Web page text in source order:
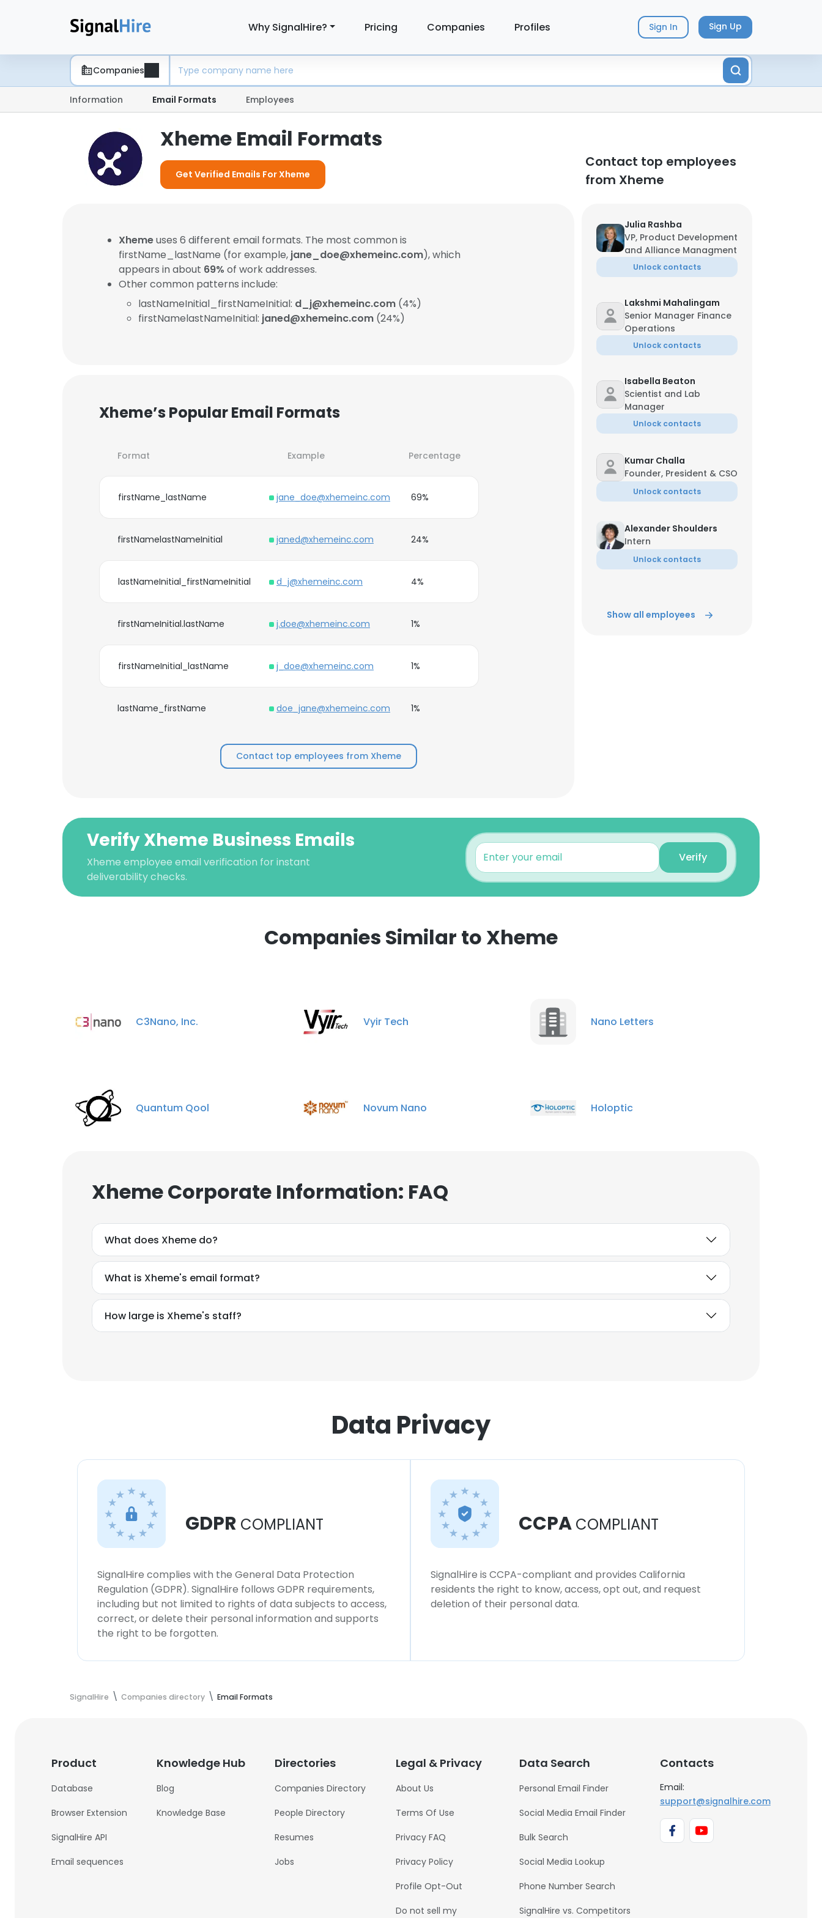
Why SignalHire? Pricing Companies Profiles Sign In Sign Up
Companies
Information Email Formats Employees
Xheme Email Formats
Get Verified Emails For Xheme
Contact top employees
from Xheme
Xhemeuses 6 different email formats. The most common is
firstName_lastName (for example, jane_doe@xhemeinc.com), which
appears in about 69% of work addresses.
Other common patterns include:
lastNameInitial_firstNameInitial: d_j@xhemeinc.com (4%)
firstNamelastNameInitial: janed@xhemeinc.com (24%)
Xheme’s Popular Email Formats
Format Example Percentage
firstName_lastName jane_doe@xhemeinc.com 69%
firstNamelastNameInitial janed@xhemeinc.com 24%
lastNameInitial_firstNameInitial d_j@xhemeinc.com 4%
firstNameInitial.lastName j.doe@xhemeinc.com 1%
firstNameInitial_lastName j_doe@xhemeinc.com 1%
lastName_firstName doe_jane@xhemeinc.com 1%
Contact top employees from Xheme
Julia Rashba
VP, Product Development
and Alliance Managment
Unlock contacts
Lakshmi Mahalingam
Senior Manager Finance
Operations
Unlock contacts
Isabella Beaton
Scientist and Lab
Manager
Unlock contacts
Kumar Challa
Founder, President & CSO
Unlock contacts
Alexander Shoulders
Intern
Unlock contacts
Show all employees
Verify Xheme Business Emails
Xheme employee email verification for instant
deliverability checks.
Verify
Companies Similar to Xheme
C3Nano, Inc. Vyir Tech Nano Letters
Quantum Qool Novum Nano Holoptic
Xheme Corporate Information: FAQ
What does Xheme do?
What is Xheme's email format?
How large is Xheme's staff?
Data Privacy
GDPR COMPLIANT
SignalHire complies with the General Data Protection
Regulation (GDPR). SignalHire follows GDPR requirements,
including but not limited to rights of data subjects to access,
correct, or delete their personal information and supports
the right to be forgotten.
CCPA COMPLIANT
SignalHire is CCPA-compliant and provides California
residents the right to know, access, opt out, and request
deletion of their personal data.
SignalHire Companies directory Email Formats
Product
Database
Browser Extension
SignalHire API
Email sequences
Knowledge Hub
Blog
Knowledge Base
Directories
Companies Directory
People Directory
Resumes
Jobs
Legal & Privacy
About Us
Terms Of Use
Privacy FAQ
Privacy Policy
Profile Opt-Out
Do not sell my
Data Search
Personal Email Finder
Social Media Email Finder
Bulk Search
Social Media Lookup
Phone Number Search
SignalHire vs. Competitors
Contacts
Email:
support@signalhire.com
This website uses cookies to improve user experience. By using our website you consent to all
cookies in accordance with our Cookie Policy.Read more